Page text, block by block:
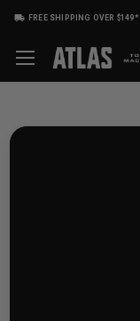
FREE SHIPPING OVER $149*